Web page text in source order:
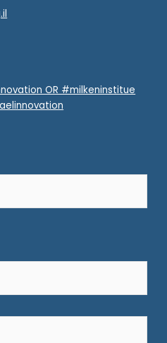
OR #milkeninstitue